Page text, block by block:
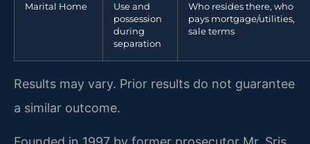
Marital Home
Use and
possession
during
separation
Who resides there, who
pays mortgage/utilities,
sale terms
Results may vary. Prior results do not guarantee
a similar outcome.